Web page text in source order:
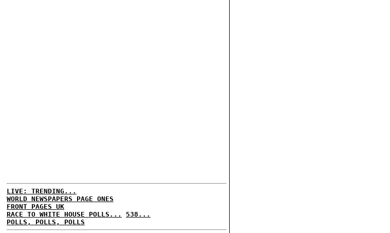
LIVE: TRENDING...
WORLD NEWSPAPERS PAGE ONES
FRONT PAGES UK
RACE TO WHITE HOUSE POLLS...
538...
POLLS, POLLS, POLLS